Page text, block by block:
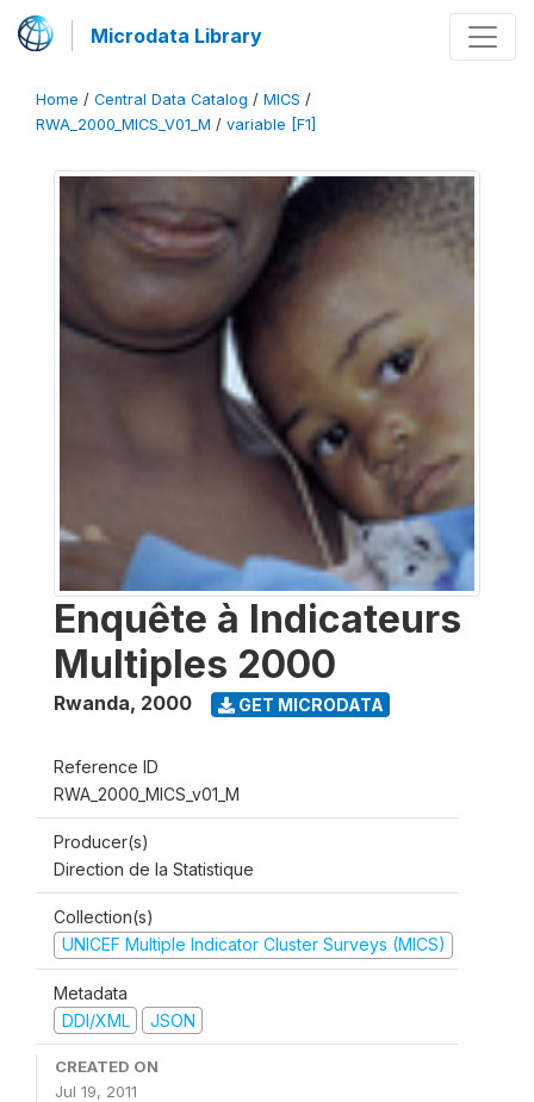
Microdata Library
Home / Central Data Catalog / MICS /
RWA_2000_MICS_V01_M / variable [F1]
Enquête à Indicateurs
Multiples 2000
Rwanda, 2000 GET MICRODATA
Reference ID
RWA_2000_MICS_v01_M
Producer(s)
Direction de la Statistique
Collection(s)
UNICEF Multiple Indicator Cluster Surveys (MICS)
Metadata
DDI/XML
JSON
CREATED ON
Jul 19, 2011